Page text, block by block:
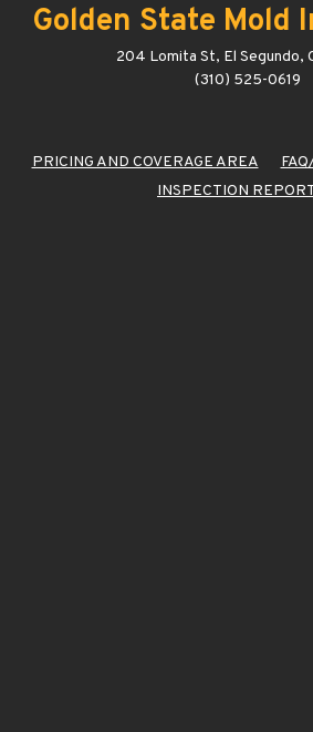
Golden State Mold
204 Lomita St, El Segundo,
(310) 525-0619
PRICING AND COVERAGE AREA
INSPECTION